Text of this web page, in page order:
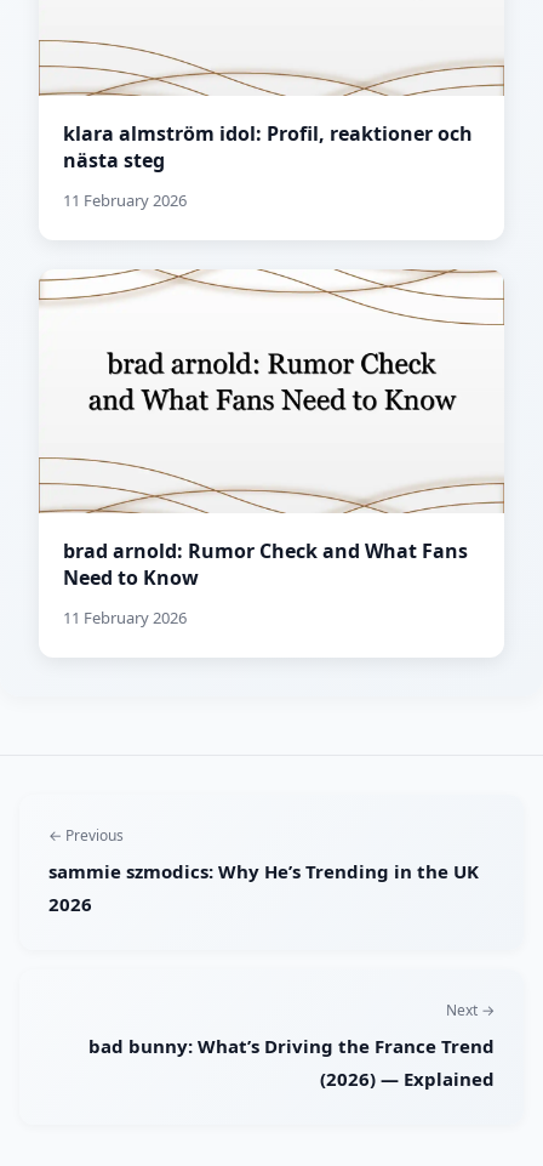
klara almström idol: Profil, reaktioner och
nästa steg
11 February 2026
brad arnold: Rumor Check and What Fans
Need to Know
11 February 2026
← Previous
sammie szmodics: Why He’s Trending in the UK
2026
Next →
bad bunny: What’s Driving the France Trend
(2026) — Explained